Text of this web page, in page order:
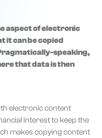
aspect of electronic
it can be copied
speaking,
that data is then
electronic content
interest to keep the
makes copying content